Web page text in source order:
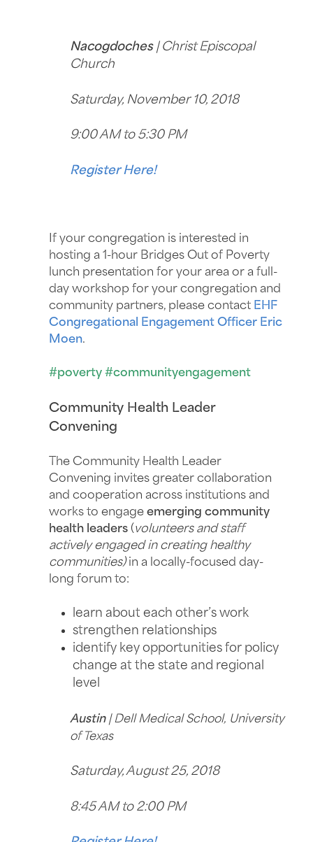
Nacogdoches| Christ Episcopal
Church
Saturday, November 10, 2018
9:00 AM to 5:30 PM
Register Here!
If your congregation is interested in
hosting a 1-hour Bridges Out of Poverty
lunch presentation for your area or a full-
day workshop for your congregation and
community partners, please contact EHF
Congregational Engagement Officer Eric
Moen.
#poverty #communityengagement
Community Health Leader
Convening
The Community Health Leader
Convening invites greater collaboration
and cooperation across institutions and
works to engage emerging community
health leaders (volunteers and staff
actively engaged in creating healthy
communities) in a locally-focused day-
long forum to:
learn about each other’s work
strengthen relationships
identify key opportunities for policy
change at the state and regional
level
Austin| Dell Medical School, University
of Texas
Saturday, August 25, 2018
8:45 AM to 2:00 PM